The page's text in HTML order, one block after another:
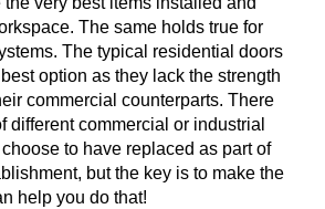
The same holds true for
The typical residential doors
option as they lack the strength
commercial counterparts. There
different commercial or industrial
to have replaced as part of
but the key is to make the
help you do that!